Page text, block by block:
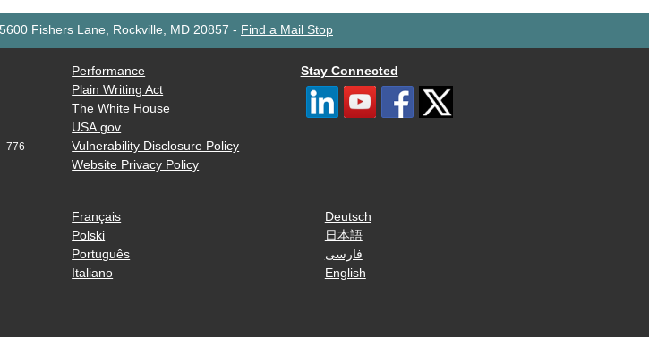
Fishers Lane, Rockville, MD 20857 - Find a Mail Stop
776
Performance
Plain Writing Act
The White House
USA.gov
Vulnerability Disclosure Policy
Website Privacy Policy
Stay Connected
Français
Polski
Português
Italiano
Deutsch
日本語
فارسی
English